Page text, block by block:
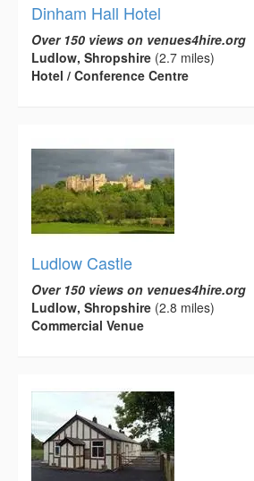
Dinham Hall Hotel
Over 150 views on venues4hire.org
Ludlow, Shropshire (2.7 miles)
Hotel / Conference Centre
Ludlow Castle
Over 150 views on venues4hire.org
Ludlow, Shropshire (2.8 miles)
Commercial Venue